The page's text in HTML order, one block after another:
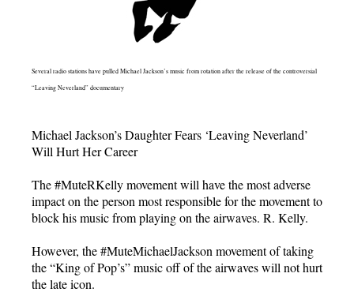
Several radio stations have pulled Michael Jackson’s music from rotation after the release of the controversial
“Leaving Neverland” documentary
Michael Jackson’s Daughter Fears ‘Leaving Neverland’
Will Hurt Her Career
The #MuteRKelly movement will have the most adverse
impact on the person most responsible for the movement to
block his music from playing on the airwaves. R. Kelly.
However, the #MuteMichaelJackson movement of taking
the “King of Pop’s” music off of the airwaves will not hurt
the late icon.